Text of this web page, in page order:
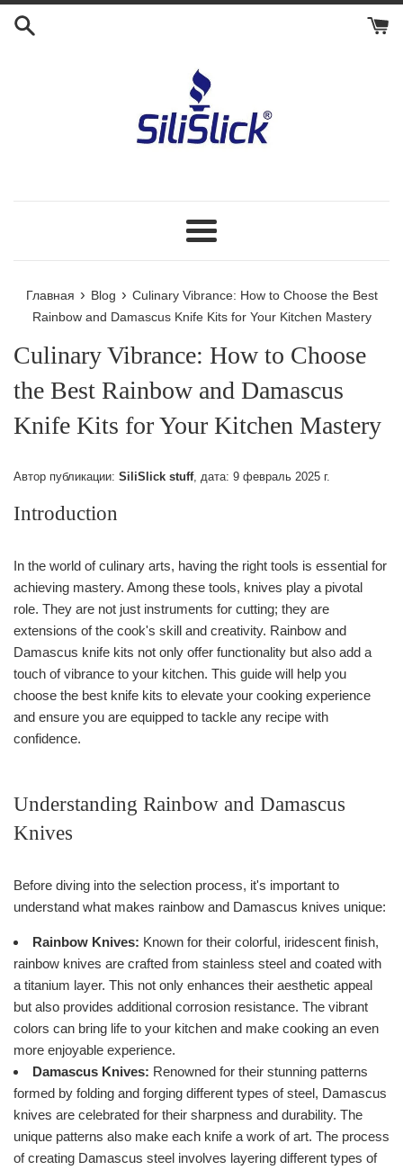
Перейти
Меню
Главная › Blog › Culinary Vibrance: How to Choose the Best
Rainbow and Damascus Knife Kits for Your Kitchen Mastery
Culinary Vibrance: How to Choose
the Best Rainbow and Damascus
Knife Kits for Your Kitchen Mastery
Автор публикации: SiliSlick stuff, дата: 9 февраль 2025 г.
Introduction
In the world of culinary arts, having the right tools is essential for
achieving mastery. Among these tools, knives play a pivotal
role. They are not just instruments for cutting; they are
extensions of the cook's skill and creativity. Rainbow and
Damascus knife kits not only offer functionality but also add a
touch of vibrance to your kitchen. This guide will help you
choose the best knife kits to elevate your cooking experience
and ensure you are equipped to tackle any recipe with
confidence.
Understanding Rainbow and Damascus
Knives
Before diving into the selection process, it's important to
understand what makes rainbow and Damascus knives unique:
Rainbow Knives: Known for their colorful, iridescent finish,
rainbow knives are crafted from stainless steel and coated with
a titanium layer. This not only enhances their aesthetic appeal
but also provides additional corrosion resistance. The vibrant
colors can bring life to your kitchen and make cooking an even
more enjoyable experience.
Damascus Knives: Renowned for their stunning patterns
formed by folding and forging different types of steel, Damascus
knives are celebrated for their sharpness and durability. The
unique patterns also make each knife a work of art. The process
of creating Damascus steel involves layering different types of